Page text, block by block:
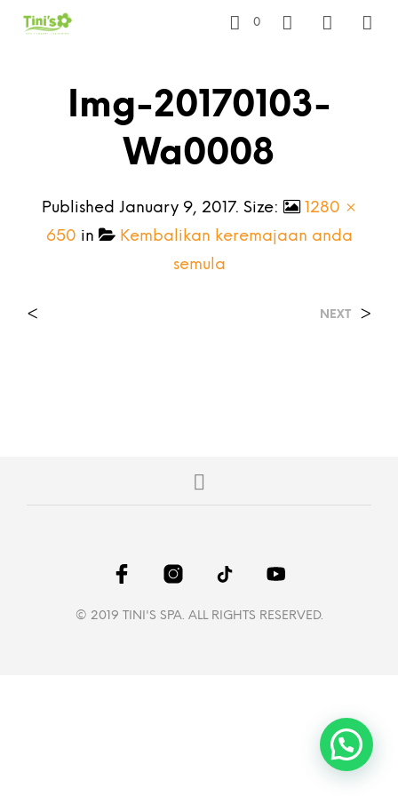
0
Img-20170103-
Wa0008
Published January 9, 2017. Size:
1280 ×
650 in
Kembalikan keremajaan anda
semula
< NEXT >
© 2019 TINI'S SPA. ALL RIGHTS RESERVED.